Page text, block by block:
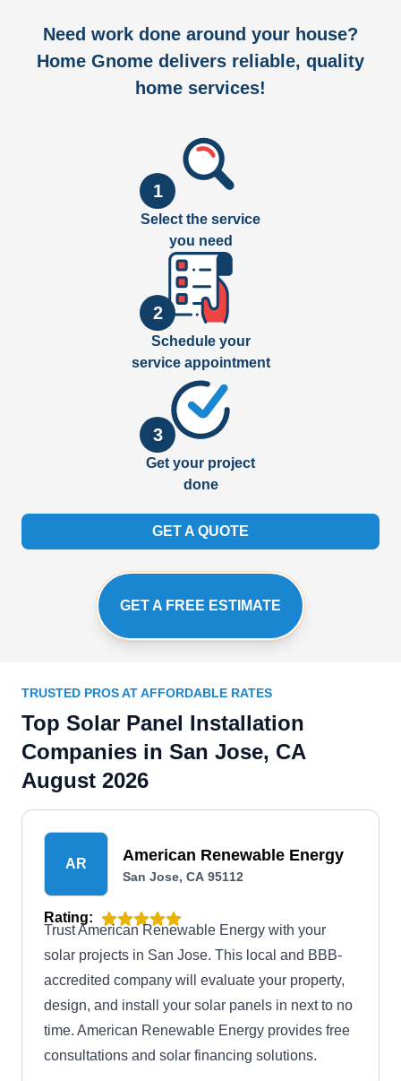
Need work done around your house?
Home Gnome delivers reliable, quality
home services!
1
Select the service
you need
2
Schedule your
service appointment
3
Get your project
done
GET A QUOTE
GET A FREE ESTIMATE
TRUSTED PROS AT AFFORDABLE RATES
Top Solar Panel Installation
Companies in San Jose, CA
August 2026
AR American Renewable Energy
San Jose, CA 95112
Rating:
Trust American Renewable Energy with your
solar projects in San Jose. This local and BBB-
accredited company will evaluate your property,
design, and install your solar panels in next to no
time. American Renewable Energy provides free
consultations and solar financing solutions.